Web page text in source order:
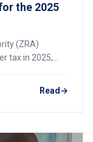
the 2025
(ZRA)
tax in 2025,
Read